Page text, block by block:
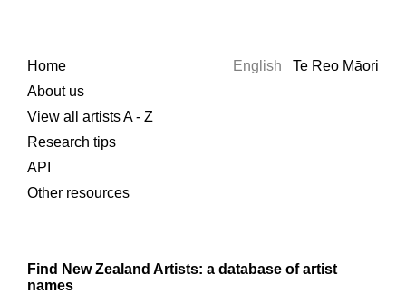
Home
About us
View all artists A - Z
Research tips
API
Other resources
English Te Reo Māori
Find New Zealand Artists: a database of artist
names